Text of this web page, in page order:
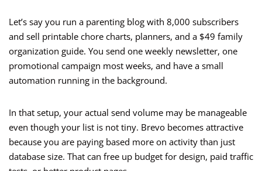
Let’s say you run a parenting blog with 8,000 subscribers
and sell printable chore charts, planners, and a $49 family
organization guide. You send one weekly newsletter, one
promotional campaign most weeks, and have a small
automation running in the background.
In that setup, your actual send volume may be manageable
even though your list is not tiny. Brevo becomes attractive
because you are paying based more on activity than just
database size. That can free up budget for design, paid traffic